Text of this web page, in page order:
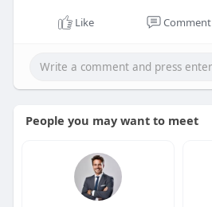
Like Comment
People you may want to meet